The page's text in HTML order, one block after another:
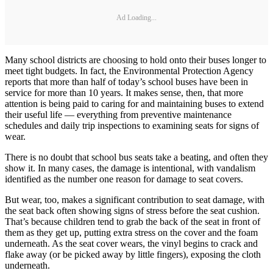
Ad Loading...
Many school districts are choosing to hold onto their buses longer to
meet tight budgets. In fact, the Environmental Protection Agency
reports that more than half of today’s school buses have been in
service for more than 10 years. It makes sense, then, that more
attention is being paid to caring for and maintaining buses to extend
their useful life — everything from preventive maintenance
schedules and daily trip inspections to examining seats for signs of
wear.
There is no doubt that school bus seats take a beating, and often they
show it. In many cases, the damage is intentional, with vandalism
identified as the number one reason for damage to seat covers.
But wear, too, makes a significant contribution to seat damage, with
the seat back often showing signs of stress before the seat cushion.
That’s because children tend to grab the back of the seat in front of
them as they get up, putting extra stress on the cover and the foam
underneath. As the seat cover wears, the vinyl begins to crack and
flake away (or be picked away by little fingers), exposing the cloth
underneath.